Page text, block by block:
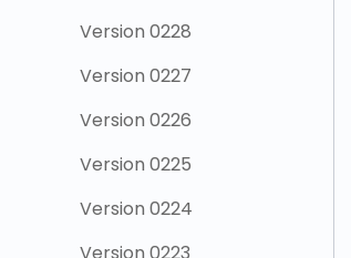
Version 0228
Version 0227
Version 0226
Version 0225
Version 0224